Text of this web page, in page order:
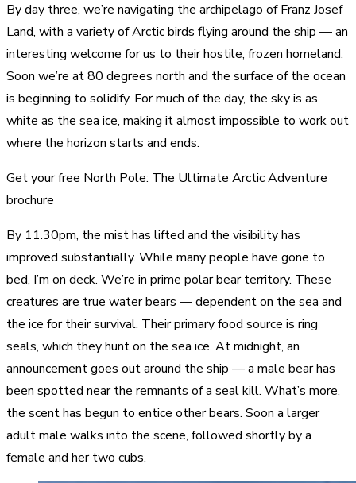
By day three, we’re navigating the archipelago of Franz Josef
Land, with a variety ofArctic birds flying around the ship — an
interesting welcome for us to their hostile, frozen homeland.
Soon we’re at 80 degrees north and the surface of the ocean
is beginning to solidify. For much of the day, the sky is as
white as the sea ice, making it almost impossible to work out
where the horizon starts and ends.
Get your free North Pole: The Ultimate Arctic Adventure
brochure
By 11.30pm, the mist has lifted and the visibility has
improved substantially. While many people have gone to
bed, I’m on deck. We’re in prime polar bear territory. These
creatures are true water bears — dependent on the sea and
the ice for their survival. Their primary food source is ring
seals, which they hunt on the sea ice. At midnight, an
announcement goes out around the ship — a male bear has
been spotted near the remnants of a seal kill. What’s more,
the scent has begun to entice other bears. Soon a larger
adult male walks into the scene, followed shortly by a
female and her two cubs.